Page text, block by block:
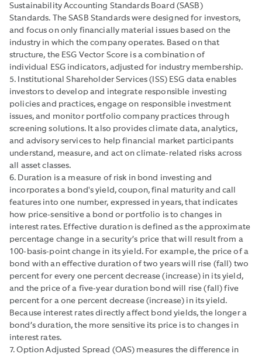
Sustainability Accounting Standards Board (SASB)
Standards. The SASB Standards were designed for investors,
and focus on only financially material issues based on the
industry in which the company operates. Based on that
structure, the ESG Vector Score is a combination of
individual ESG indicators, adjusted for industry membership.
5. Institutional Shareholder Services (ISS) ESG data enables
investors to develop and integrate responsible investing
policies and practices, engage on responsible investment
issues, and monitor portfolio company practices through
screening solutions. It also provides climate data, analytics,
and advisory services to help financial market participants
understand, measure, and act on climate-related risks across
all asset classes.
6. Duration is a measure of risk in bond investing and
incorporates a bond's yield, coupon, final maturity and call
features into one number, expressed in years, that indicates
how price-sensitive a bond or portfolio is to changes in
interest rates. Effective duration is defined as the approximate
percentage change in a security’s price that will result from a
100-basis-point change in its yield. For example, the price of a
bond with an effective duration of two years will rise (fall) two
percent for every one percent decrease (increase) in its yield,
and the price of a five-year duration bond will rise (fall) five
percent for a one percent decrease (increase) in its yield.
Because interest rates directly affect bond yields, the longer a
bond’s duration, the more sensitive its price is to changes in
interest rates.
7. Option Adjusted Spread (OAS) measures the difference in